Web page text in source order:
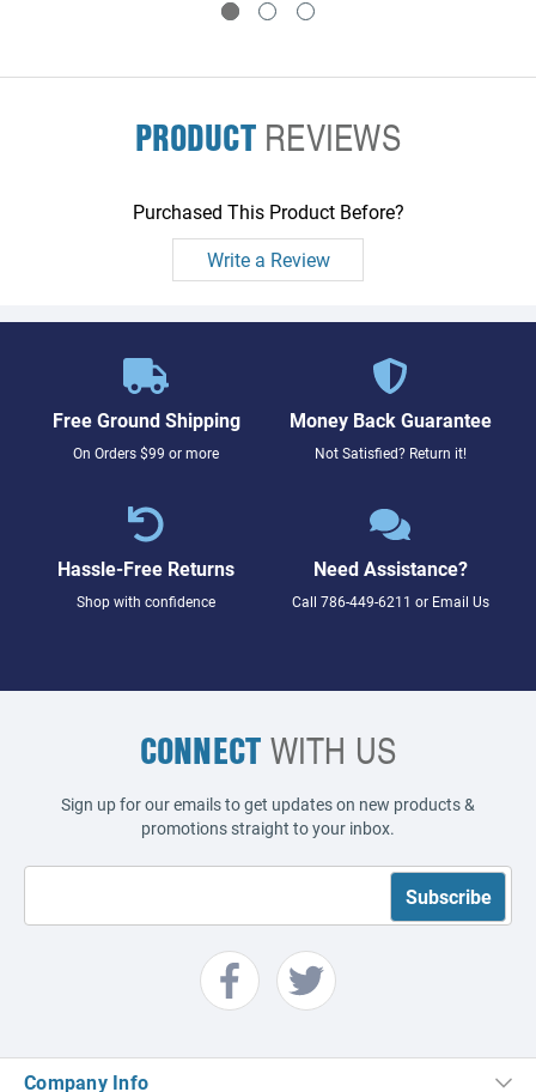
PRODUCTREVIEWS
Purchased This Product Before?
Write a Review
Free Ground Shipping
On Orders $99 or more
Money Back Guarantee
Not Satisfied? Return it!
Hassle-Free Returns
Shop with confidence
Need Assistance?
Call 786-449-6211 or Email Us
CONNECTWITH US
Sign up for our emails to get updates on new products &
promotions straight to your inbox.
Company Info